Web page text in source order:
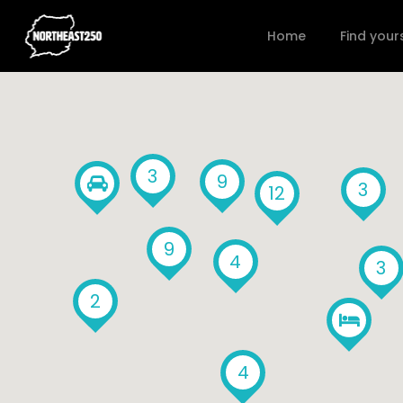
Home Find
12
4
9
9
3
3
4
2
3